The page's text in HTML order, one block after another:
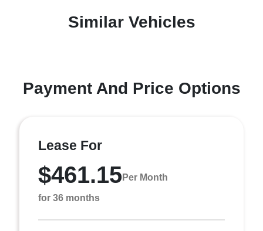
Similar Vehicles
Payment And Price Options
Lease For
$461.15Per Month
for 36 months